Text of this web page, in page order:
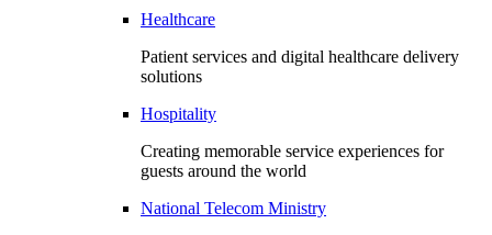
Healthcare
Patient services and digital healthcare delivery
solutions
Hospitality
Creating memorable service experiences for
guests around the world
National Telecom Ministry